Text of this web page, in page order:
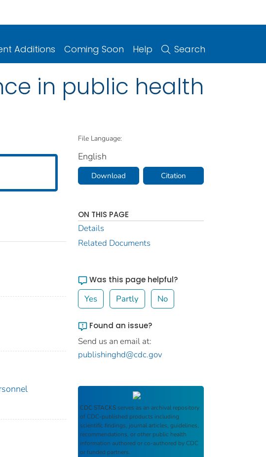
Additions Coming Soon Help Search
in public health
File Language:
English
Download Citation
ON THIS PAGE
Details
Related Documents
Was this page helpful?
Yes Partly No
Found an issue?
Send us an email at:
publishinghd@cdc.gov
CDC STACKS serves as an archival repository
of CDC-published products including
scientific findings, journal articles, guidelines,
recommendations, or other public health
information authored or co-authored by CDC
or funded partners.